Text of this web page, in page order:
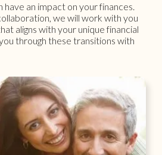
an impact on your finances.
we will work with you
aligns with your unique financial
through these transitions with